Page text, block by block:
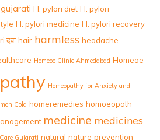
gujarati H. pylori diet H. pylori
H. pylori medicine H. pylori recovery
दवा hair harmless headache
Homeoe Clinic Ahmedabad Homeoe
Homeopathy for Anxiety and
Cold homeremedies homoeopath
medicine medicines
Gujarati natural nature prevention